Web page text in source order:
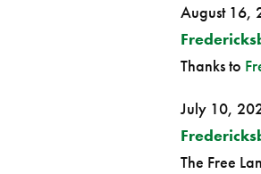
August 16,
Thanks to
July 10,
The Free